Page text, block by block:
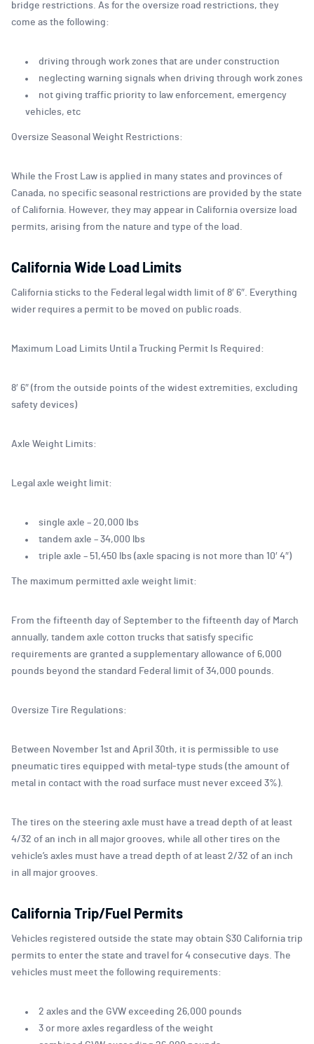
bridge restrictions. As for the oversize road restrictions, they
come as the following:
driving through work zones that are under construction
neglecting warning signals when driving through work zones
not giving traffic priority to law enforcement, emergency
vehicles, etc
Oversize Seasonal Weight Restrictions:
While the Frost Law is applied in many states and provinces of
Canada, no specific seasonal restrictions are provided by the state
of California. However, they may appear in California oversize load
permits, arising from the nature and type of the load.
California Wide Load Limits
California sticks to the Federal legal width limit of 8′ 6″. Everything
wider requires a permit to be moved on public roads.
Maximum Load Limits Until a Trucking Permit Is Required:
8′ 6″ (from the outside points of the widest extremities, excluding
safety devices)
Axle Weight Limits:
Legal axle weight limit:
single axle – 20,000 lbs
tandem axle – 34,000 lbs
triple axle – 51,450 lbs (axle spacing is not more than 10′ 4″)
The maximum permitted axle weight limit:
From the fifteenth day of September to the fifteenth day of March
annually, tandem axle cotton trucks that satisfy specific
requirements are granted a supplementary allowance of 6,000
pounds beyond the standard Federal limit of 34,000 pounds.
Oversize Tire Regulations:
Between November 1st and April 30th, it is permissible to use
pneumatic tires equipped with metal-type studs (the amount of
metal in contact with the road surface must never exceed 3%).
The tires on the steering axle must have a tread depth of at least
4/32 of an inch in all major grooves, while all other tires on the
vehicle’s axles must have a tread depth of at least 2/32 of an inch
in all major grooves.
California Trip/Fuel Permits
Vehicles registered outside the state may obtain $30 California trip
permits to enter the state and travel for 4 consecutive days. The
vehicles must meet the following requirements:
2 axles and the GVW exceeding 26,000 pounds
3 or more axles regardless of the weight